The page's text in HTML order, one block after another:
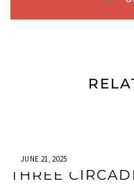
JUNE 21, 2025
THREE